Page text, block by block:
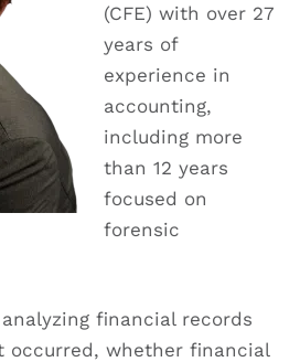
(CFE) with over 27
years of
experience in
accounting,
including more
than 12 years
focused on
forensic
financial records
occurred, whether financial